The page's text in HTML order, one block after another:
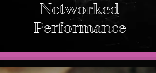
Networked
Performance